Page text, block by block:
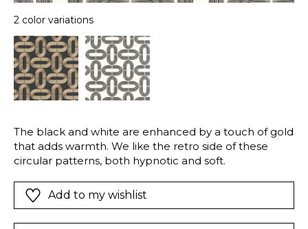
2 color variations
The black and white are enhanced by a touch of gold
that adds warmth. We like the retro side of these
circular patterns, both hypnotic and soft.
Add to my wishlist